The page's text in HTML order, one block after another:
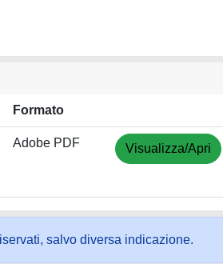
Formato
Adobe PDF Visualizza/Apri
salvo diversa indicazione.